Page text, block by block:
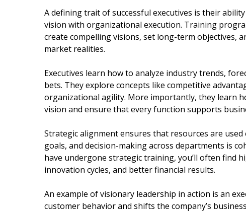
A defining trait of successful executives is their
vision with organizational execution. Training
create compelling visions, set long-term objectives,
market realities.
Executives learn how to analyze industry trends,
bets. They explore concepts like competitive
organizational agility. More importantly, they learn
vision and ensure that every function supports
Strategic alignment ensures that resources are
goals, and decision-making across departments is
have undergone strategic training, you’ll often find
innovation cycles, and better financial results.
An example of visionary leadership in action is an
customer behavior and shifts the company’s